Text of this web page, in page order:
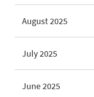
August 2025
July 2025
June 2025